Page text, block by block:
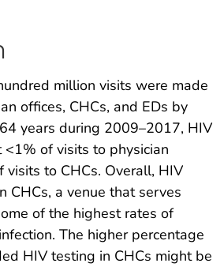
million visits were made
offices, CHCs, and EDs by
years during 2009–2017, HIV
of visits to physician
to CHCs. Overall, HIV
CHCs, a venue that serves
of the highest rates of
The higher percentage
HIV testing in CHCs might be